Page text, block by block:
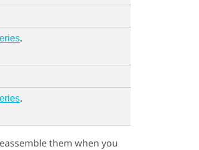
.
.
them when you